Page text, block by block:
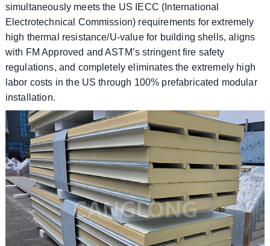
simultaneously meets the US IECC (International
Electrotechnical Commission) requirements for extremely
high thermal resistance/U-value for building shells, aligns
with FM Approved and ASTM’s stringent fire safety
regulations, and completely eliminates the extremely high
labor costs in the US through 100% prefabricated modular
installation.